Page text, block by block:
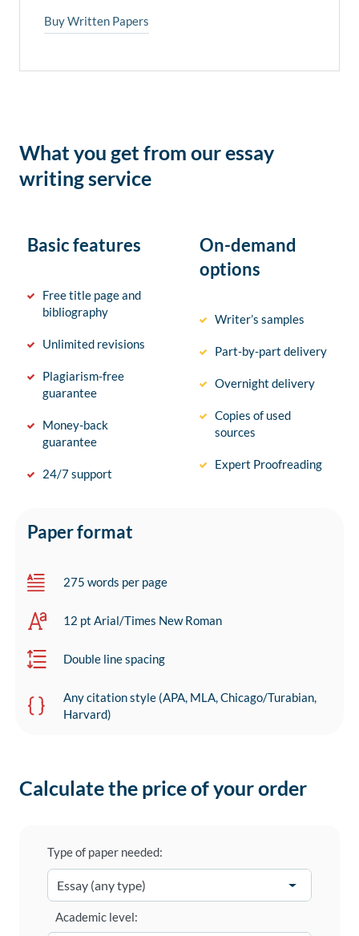
Buy Written Papers
What you get from our essay
writing service
Basic features
Free title page and
bibliography
Unlimited revisions
Plagiarism-free
guarantee
Money-back
guarantee
24/7 support
On-demand
options
Writer’s samples
Part-by-part delivery
Overnight delivery
Copies of used
sources
Expert Proofreading
Paper format
275 words per page
12 pt Arial/Times New Roman
Double line spacing
Any citation style (APA, MLA, Chicago/Turabian,
Harvard)
Calculate the price of your order
Type of paper needed:
Academic level: